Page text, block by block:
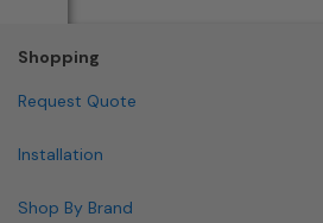
Shopping
Request Quote
Installation
Shop By Brand